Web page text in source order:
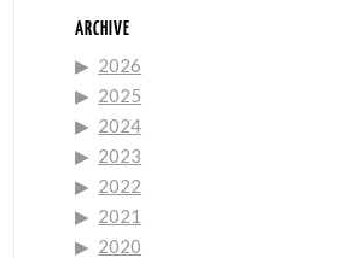
ARCHIVE
2026
2025
2024
2023
2022
2021
2020